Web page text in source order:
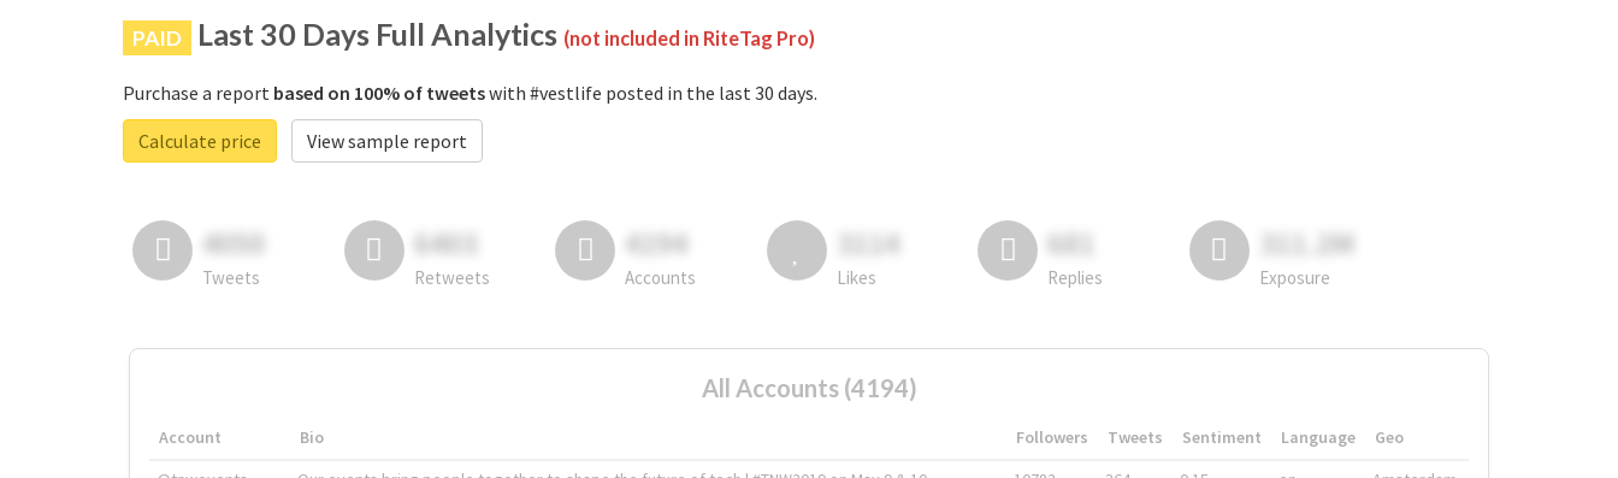
PAID Last 30 Days Full Analytics (not included in RiteTag Pro)
Purchase a report based on 100% of tweetswith #vestlife posted in the last 30 days.
Calculate price
View sample report
4050
Tweets
6403
Retweets
4194
Accounts
3114
Likes
681
Replies
311.2M
Exposure
All Accounts (4194)
Account Bio Followers Tweets Sentiment Language
Geo